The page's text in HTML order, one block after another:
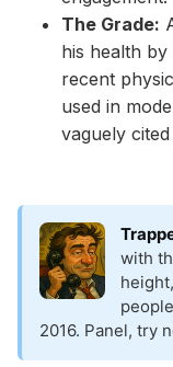
The Grade:
his health
recent
used in
vaguely
with
2016. Panel, try